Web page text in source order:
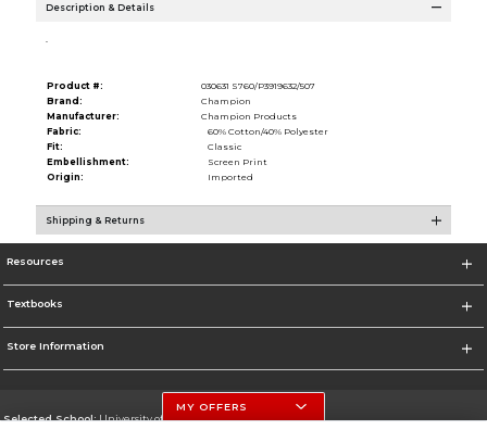
Description & Details
Product #:
030631 S760/P3919632/507
Brand:
Champion
Manufacturer:
Champion Products
Fabric:
60% Cotton/40% Polyester
Fit:
Classic
Embellishment:
Screen Print
Origin:
Imported
Shipping & Returns
Resources
Textbooks
Store Information
Selected School:University of Nebraska-Lincoln
MY OFFERS